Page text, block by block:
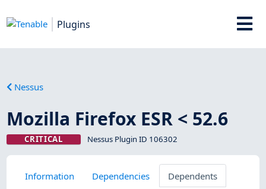
Plugins
Nessus
Mozilla Firefox ESR < 52.6
CRITICAL Nessus Plugin ID 106302
Information Dependencies
Dependents